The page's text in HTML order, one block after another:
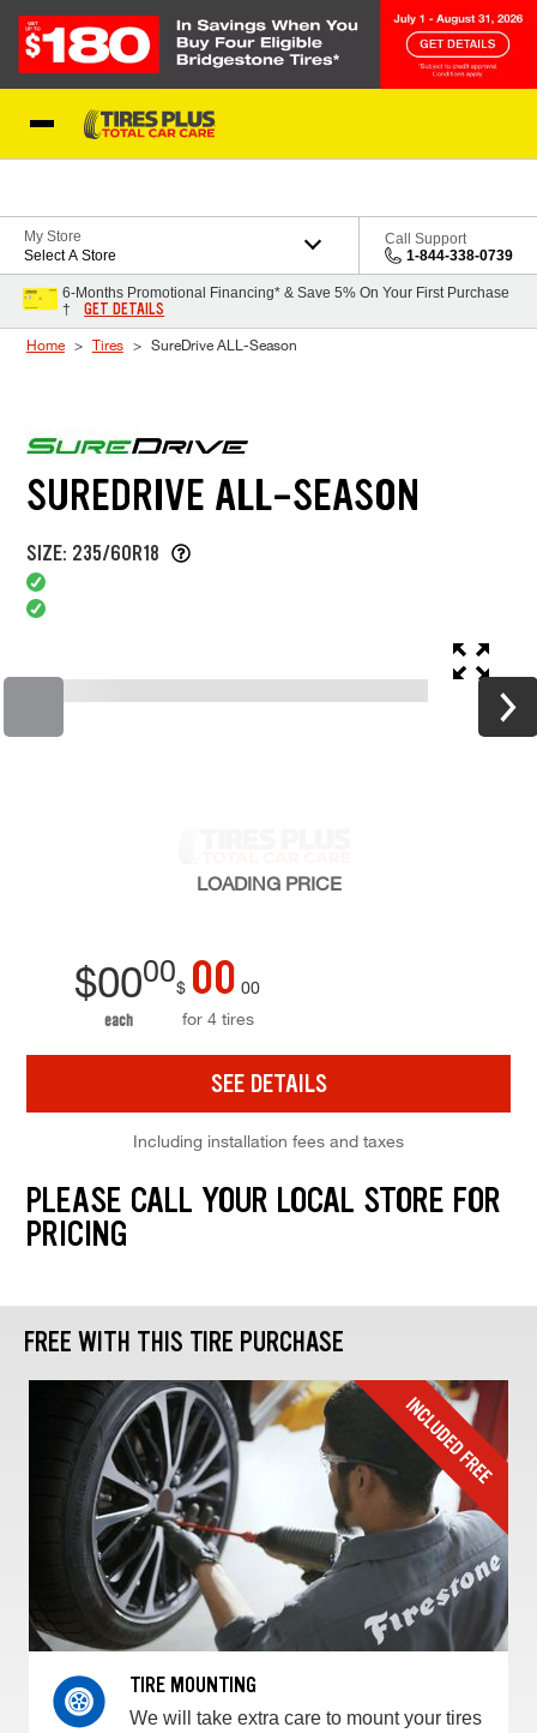
My Store
Select A Store
Call Support
1-844-338-0739
6-Months Promotional Financing* & Save 5% On Your First Purchase
†
GET DETAILS
Home Tires SureDrive ALL-Season
SUREDRIVE ALL-SEASON
SIZE: 235/60R18
LOADING PRICE
$0000
each
$ 00 00
for 4 tires
SEE DETAILS
Including installation fees and taxes
PLEASE CALL YOUR LOCAL STORE FOR
PRICING
FREE WITH THIS TIRE PURCHASE
TIRE MOUNTING
We will take extra care to mount your tires